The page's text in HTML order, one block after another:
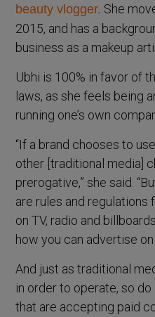
beauty vlogger. She
2015, and has a
business as a makeup
Ubhi is 100% in favor of
laws, as she feels being
running one’s own
“If a brand chooses to
other [traditional media]
prerogative,” she said.
are rules and regulations
on TV, radio and
how you can advertise
And just as traditional
in order to operate, so
that are accepting paid